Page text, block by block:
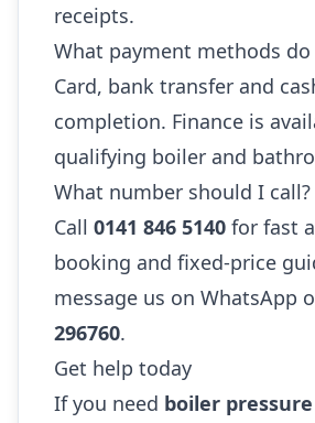
receipts.
What payment methods do
Card, bank transfer and
completion. Finance is
qualifying boiler and
What number should I call?
Call 0141 846 5140 for fast
booking and fixed-price
message us on WhatsApp
296760.
Get help today
If you need boiler